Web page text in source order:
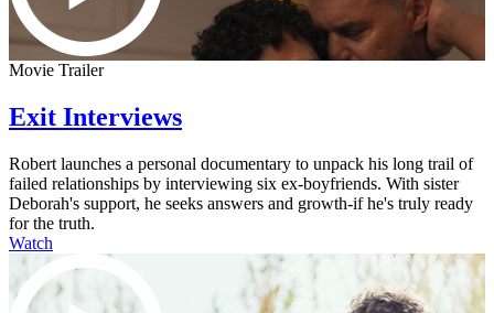
Movie Trailer
Exit Interviews
Robert launches a personal documentary to unpack his long trail of
failed relationships by interviewing six ex-boyfriends. With sister
Deborah's support, he seeks answers and growth-if he's truly ready
for the truth.
Watch